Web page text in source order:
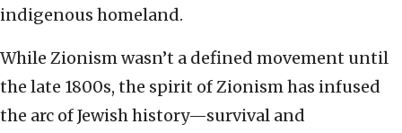
indigenous homeland.
While Zionism wasn’t a defined movement until
the late 1800s, the spirit of Zionism has infused
the arc of Jewish history—survival and